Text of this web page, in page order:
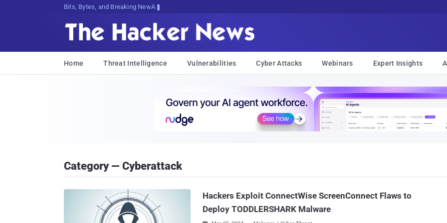
Bits, Bytes, and Breaking News
Home Threat Intelligence Vulnerabilities Cyber Attacks Webinars Expert Insights
Category — Cyberattack
Hackers Exploit ConnectWise ScreenConnect Flaws to
Deploy TODDLERSHARK Malware